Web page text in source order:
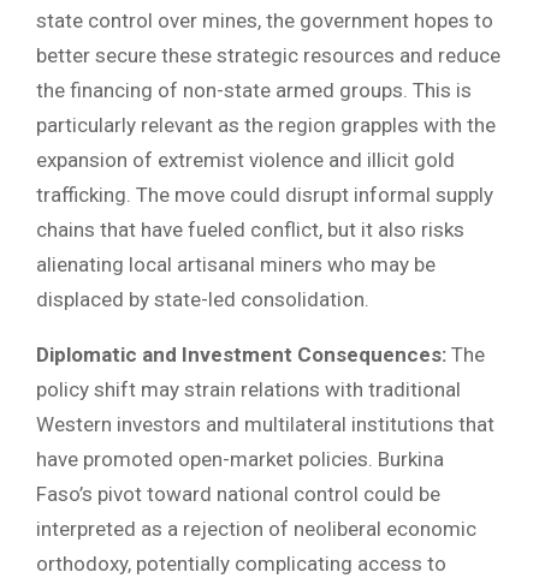
state control over mines, the government hopes to
better secure these strategic resources and reduce
the financing of non-state armed groups. This is
particularly relevant as the region grapples with the
expansion of extremist violence and illicit gold
trafficking. The move could disrupt informal supply
chains that have fueled conflict, but it also risks
alienating local artisanal miners who may be
displaced by state-led consolidation.
Diplomatic and Investment Consequences: The
policy shift may strain relations with traditional
Western investors and multilateral institutions that
have promoted open-market policies. Burkina
Faso’s pivot toward national control could be
interpreted as a rejection of neoliberal economic
orthodoxy, potentially complicating access to